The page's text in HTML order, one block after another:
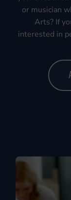
or musician
Arts? If
interested in